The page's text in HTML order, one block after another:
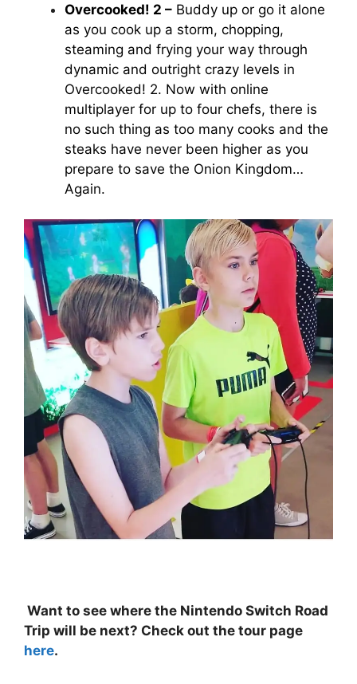
Overcooked! 2 – Buddy up or go it alone
as you cook up a storm, chopping,
steaming and frying your way through
dynamic and outright crazy levels in
Overcooked! 2. Now with online
multiplayer for up to four chefs, there is
no such thing as too many cooks and the
steaks have never been higher as you
prepare to save the Onion Kingdom…
Again.
Want to see where the Nintendo Switch Road
Trip will be next? Check out the tour page
here.